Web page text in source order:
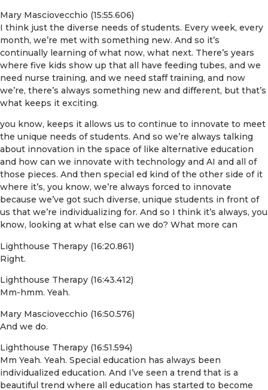
Mary Masciovecchio (15:55.606)
I think just the diverse needs of students. Every week, every
month, we’re met with something new. And so it’s
continually learning of what now, what next. There’s years
where five kids show up that all have feeding tubes, and we
need nurse training, and we need staff training, and now
we’re, there’s always something new and different, but that’s
what keeps it exciting.
you know, keeps it allows us to continue to innovate to meet
the unique needs of students. And so we’re always talking
about innovation in the space of like alternative education
and how can we innovate with technology and AI and all of
those pieces. And then special ed kind of the other side of it
where it’s, you know, we’re always forced to innovate
because we’ve got such diverse, unique students in front of
us that we’re individualizing for. And so I think it’s always, you
know, looking at what else can we do? What more can
Lighthouse Therapy (16:20.861)
Right.
Lighthouse Therapy (16:43.412)
Mm-hmm. Yeah.
Mary Masciovecchio (16:50.576)
And we do.
Lighthouse Therapy (16:51.594)
Mm Yeah. Yeah. Special education has always been
individualized education. And I’ve seen a trend that is a
beautiful trend where all education has started to become